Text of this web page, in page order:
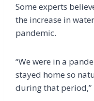
Some experts
the increase in
pandemic.
“We were in a
stayed home so
during that